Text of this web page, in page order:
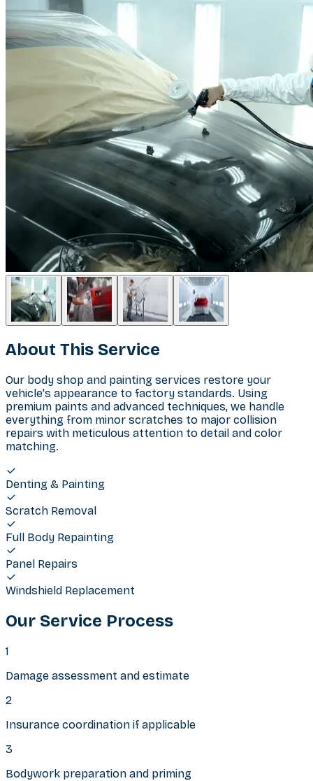
About This Service
Our body shop and painting services restore your
vehicle's appearance to factory standards. Using
premium paints and advanced techniques, we handle
everything from minor scratches to major collision
repairs with meticulous attention to detail and color
matching.
Denting & Painting
Scratch Removal
Full Body Repainting
Panel Repairs
Windshield Replacement
Our Service Process
1
Damage assessment and estimate
2
Insurance coordination if applicable
3
Bodywork preparation and priming